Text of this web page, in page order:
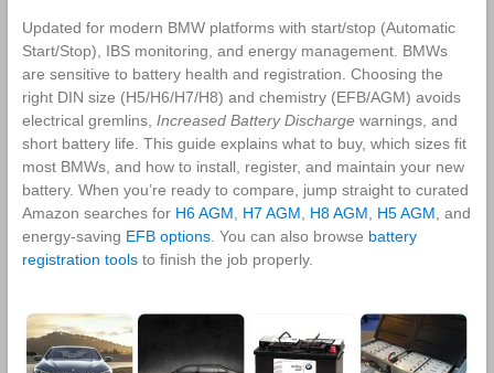
Updated for modern BMW platforms with start/stop (Automatic
Start/Stop), IBS monitoring, and energy management. BMWs
are sensitive to battery health and registration. Choosing the
right DIN size (H5/H6/H7/H8) and chemistry (EFB/AGM) avoids
electrical gremlins, Increased Battery Dischargewarnings, and
short battery life. This guide explains what to buy, which sizes fit
most BMWs, and how to install, register, and maintain your new
battery. When you’re ready to compare, jump straight to curated
Amazon searches for H6 AGM H7 AGM H8 AGM H5 AGM , and
energy‑saving EFB options. You can also browse battery
registration toolsto finish the job properly.